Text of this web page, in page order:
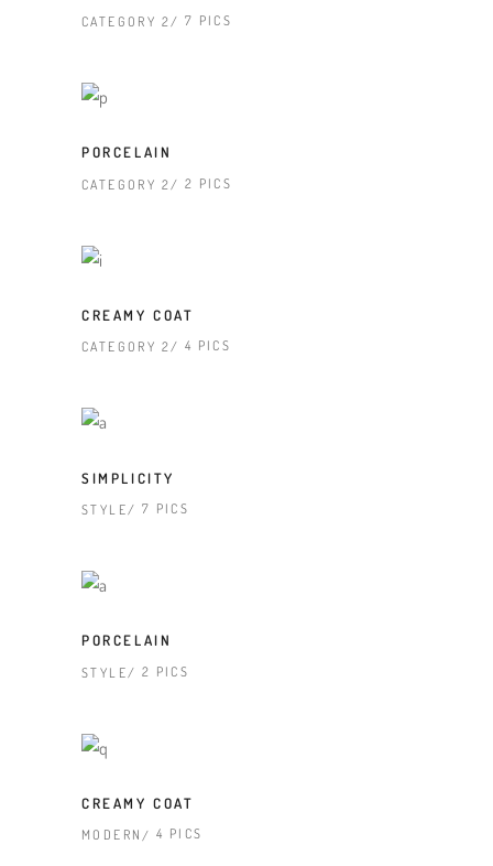
CATEGORY 2 7 PICS
PORCELAIN
CATEGORY 2 2 PICS
CREAMY COAT
CATEGORY 2 4 PICS
SIMPLICITY
STYLE 7 PICS
PORCELAIN
STYLE 2 PICS
CREAMY COAT
MODERN 4 PICS